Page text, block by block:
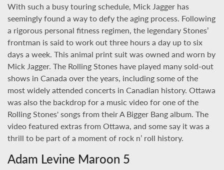
With such a busy touring schedule, Mick Jagger has
seemingly found a way to defy the aging process. Following
a rigorous personal fitness regimen, the legendary Stones’
frontman is said to work out three hours a day up to six
days a week. This animal print suit was owned and worn by
Mick Jagger. The Rolling Stones have played many sold-out
shows in Canada over the years, including some of the
most widely attended concerts in Canadian history. Ottawa
was also the backdrop for a music video for one of the
Rolling Stones' songs from their A Bigger Bang album. The
video featured extras from Ottawa, and some say it was a
thrill to be part of a moment of rock n’ roll history.
Adam Levine Maroon 5